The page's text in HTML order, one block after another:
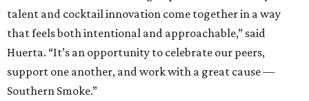
talent and cocktail innovation come together in a way
that feels both intentional and approachable,” said
Huerta. “It’s an opportunity to celebrate our peers,
support one another, and work with a great cause —
Southern Smoke.”